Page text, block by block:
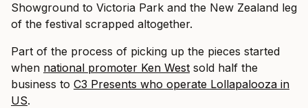
Showground to Victoria Park and the New Zealand leg
of the festival scrapped altogether.
Part of the process of picking up the pieces started
when national promoter Ken West sold half the
business to C3 Presents who operate Lollapalooza in
US.